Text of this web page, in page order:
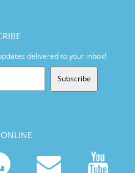
delivered to your inbox!
Subscribe